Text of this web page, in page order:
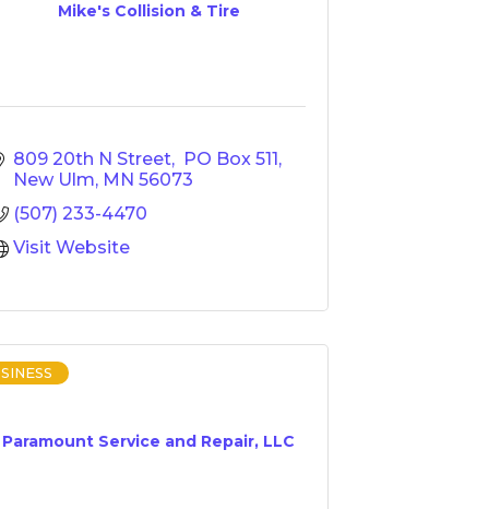
Mike's Collision & Tire
809 20th N Street
PO Box 511
New Ulm MN 56073
(507) 233-4470
Visit Website
Paramount Service and Repair, LLC